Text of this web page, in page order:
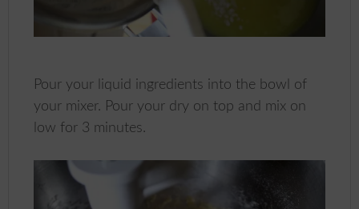
Pour your liquid ingredients into the bowl of
your mixer. Pour your dry on top and mix on
low for 3 minutes.